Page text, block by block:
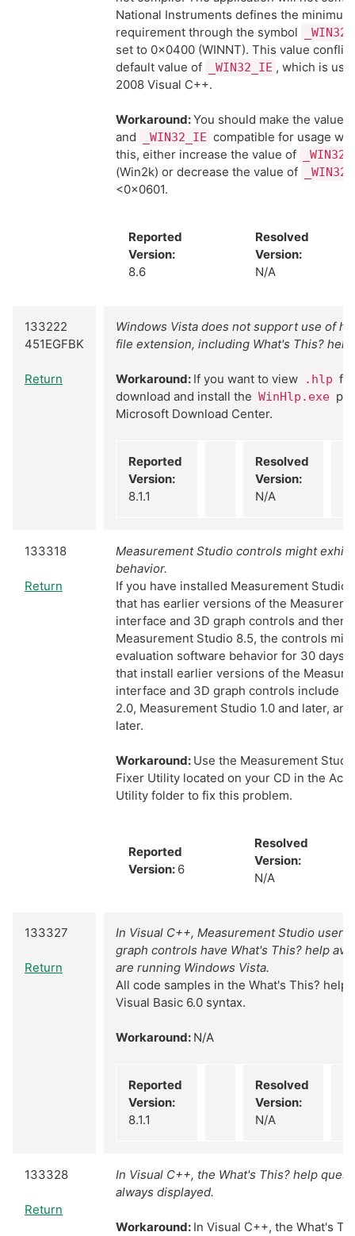
National Instruments defines the
requirement through the symbol
set to 0x0400 (WINNT). This value
default value of
_WIN32_IE , which is
2008 Visual C++.
Workaround:You should make the
and
_WIN32_IE compatible for usage
this, either increase the value of
(Win2k) or decrease the value of
<0x0601.
Reported
Version:
8.6
Resolved
Version:
N/A
133222
451EGFBK
Return
Windows Vista does not support use of
file extension, including What's This? help.
Workaround: If you want to view .hlp
download and install the WinHlp.exe
Microsoft Download Center.
Reported
Version:
8.1.1
Resolved
Version:
N/A
133318
Return
Measurement Studio controls might
behavior.
If you have installed Measurement Studio
that has earlier versions of the
interface and 3D graph controls and then
Measurement Studio 8.5, the controls
evaluation software behavior for 30 days.
that install earlier versions of the
interface and 3D graph controls include
2.0, Measurement Studio 1.0 and later,
later.
Workaround: Use the Measurement
Fixer Utility located on your CD in the
Utility folder to fix this problem.
Reported
Version: 6
Resolved
Version:
N/A
133327
Return
In Visual C++, Measurement Studio user
graph controls have What's This? help
are running Windows Vista.
All code samples in the What's This? help
Visual Basic 6.0 syntax.
Workaround: N/A
Reported
Version:
8.1.1
Resolved
Version:
N/A
133328
Return
In Visual C++, the What's This? help
always displayed.
Workaround: In Visual C++, the What's